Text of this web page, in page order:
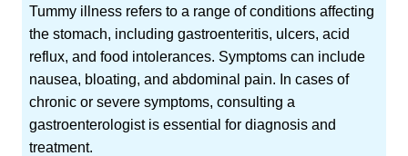
Tummy illness refers to a range of conditions affecting
the stomach, including gastroenteritis, ulcers, acid
reflux, and food intolerances. Symptoms can include
nausea, bloating, and abdominal pain. In cases of
chronic or severe symptoms, consulting a
gastroenterologist is essential for diagnosis and
treatment.